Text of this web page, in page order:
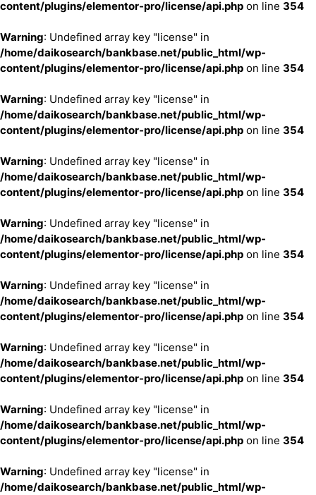
content/plugins/elementor-pro/license/api.php on line 354
Warning: Undefined array key "license" in
/home/daikosearch/bankbase.net/public_html/wp-
content/plugins/elementor-pro/license/api.php on line 354
Warning: Undefined array key "license" in
/home/daikosearch/bankbase.net/public_html/wp-
content/plugins/elementor-pro/license/api.php on line 354
Warning: Undefined array key "license" in
/home/daikosearch/bankbase.net/public_html/wp-
content/plugins/elementor-pro/license/api.php on line 354
Warning: Undefined array key "license" in
/home/daikosearch/bankbase.net/public_html/wp-
content/plugins/elementor-pro/license/api.php on line 354
Warning: Undefined array key "license" in
/home/daikosearch/bankbase.net/public_html/wp-
content/plugins/elementor-pro/license/api.php on line 354
Warning: Undefined array key "license" in
/home/daikosearch/bankbase.net/public_html/wp-
content/plugins/elementor-pro/license/api.php on line 354
Warning: Undefined array key "license" in
/home/daikosearch/bankbase.net/public_html/wp-
content/plugins/elementor-pro/license/api.php on line 354
Warning: Undefined array key "license" in
/home/daikosearch/bankbase.net/public_html/wp-